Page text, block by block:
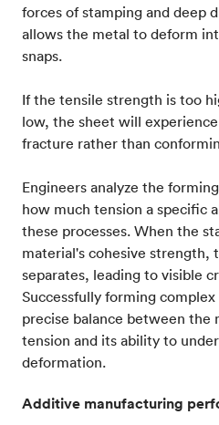
forces of stamping and deep
allows the metal to deform
snaps.
If the tensile strength is too
low, the sheet will
fracture rather than
Engineers analyze the
how much tension a specific
these processes. When the
material's cohesive strength,
separates, leading to visible
Successfully forming
precise balance between the
tension and its ability to
deformation.
Additive manufacturing